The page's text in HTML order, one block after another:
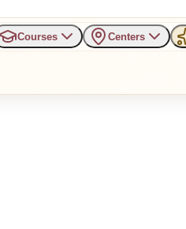
Courses Centers